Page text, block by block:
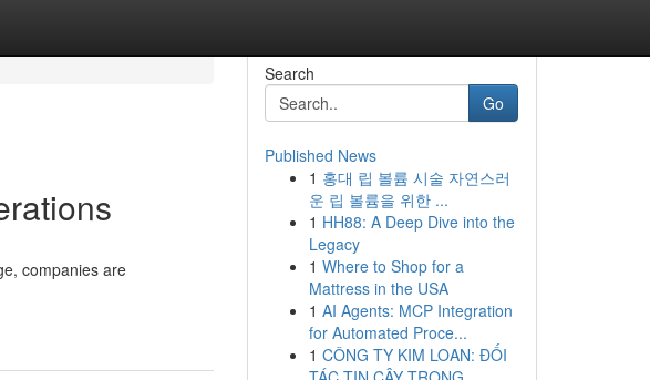
companies are
Search
Go
Published News
1 홍대 립 볼륨 시술 자연스러
운 립 볼륨을 위한 ...
1 HH88: A Deep Dive into the
Legacy
1 Where to Shop for a
Mattress in the USA
1 AI Agents: MCP Integration
for Automated Proce...
1 CÔNG TY KIM LOAN: ĐỐI